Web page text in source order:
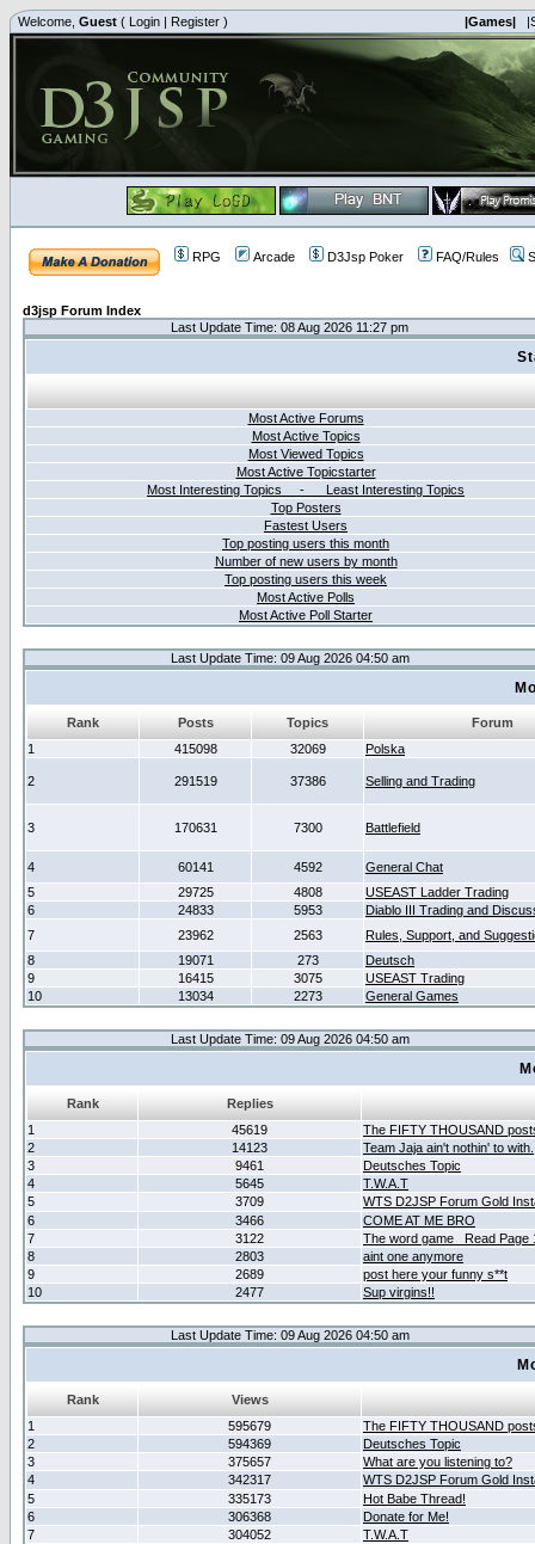
Welcome, Guest ( Login | Register ) |Games|
RPG Arcade D3Jsp Poker FAQ/Rules
d3jsp Forum Index
Last Update Time: 08 Aug 2026 11:27 pm
Most Active Forums
Most Active Topics
Most Viewed Topics
Most Active Topicstarter
Most Interesting Topics - Least Interesting Topics
Top Posters
Fastest Users
Top posting users this month
Number of new users by month
Top posting users this week
Most Active Polls
Most Active Poll Starter
Last Update Time: 09 Aug 2026 04:50 am
Rank Posts Topics
Forum
1
415098 32069 Polska
2 291519 37386 Selling and Trading
3 170631 7300 Battlefield
4 60141 4592
General Chat
5
29725 4808
USEAST Ladder Trading
6
24833 5953
Diablo III Trading and
7
23962 2563
Rules, Support, and
8
19071 273
Deutsch
9
16415 3075
USEAST Trading
10
13034 2273 General Games
Last Update Time: 09 Aug 2026 04:50 am
Rank
Replies
1
45619
The FIFTY THOUSAND
2
14123
Team Jaja ain't nothin' to with.
3
9461
Deutsches Topic
4
5645
T.W.A.T
5
3709
WTS D2JSP Forum Gold
6
3466
COME AT ME BRO
7
3122
The word game _Read Page
8
2803
aint one anymore
9
2689
post here your funny s**t
10
2477 Sup virgins!!
Last Update Time: 09 Aug 2026 04:50 am
Rank
Views
1
595679
The FIFTY THOUSAND
2
594369
Deutsches Topic
3
375657
What are you listening to?
4
342317
WTS D2JSP Forum Gold
5
335173
Hot Babe Thread!
6
306368
Donate for Me!
7
304052
T.W.A.T